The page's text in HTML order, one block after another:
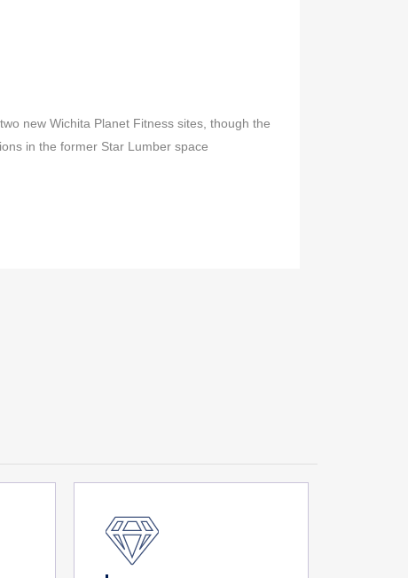
new Wichita Planet Fitness sites, though the
in the former Star Lumber space